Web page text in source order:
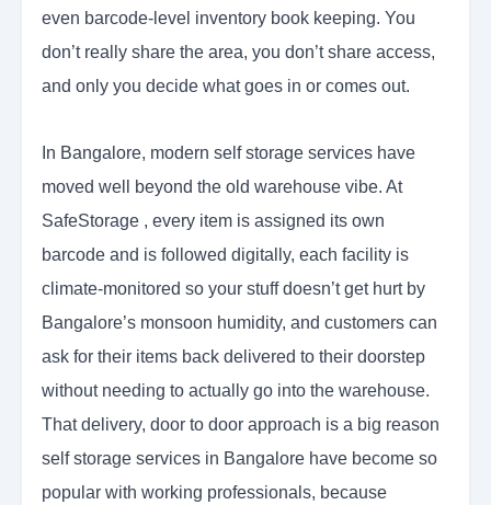
even barcode-level inventory book keeping. You
don’t really share the area, you don’t share access,
and only you decide what goes in or comes out.
In Bangalore, modern self storage services have
moved well beyond the old warehouse vibe. At
SafeStorage , every item is assigned its own
barcode and is followed digitally, each facility is
climate-monitored so your stuff doesn’t get hurt by
Bangalore’s monsoon humidity, and customers can
ask for their items back delivered to their doorstep
without needing to actually go into the warehouse.
That delivery, door to door approach is a big reason
self storage services in Bangalore have become so
popular with working professionals, because